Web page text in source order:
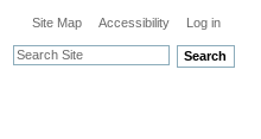
Search
Site Map Accessibility Log in